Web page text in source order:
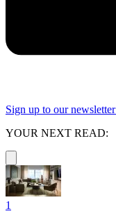
Sign up to our newsletter
YOUR NEXT READ:
1